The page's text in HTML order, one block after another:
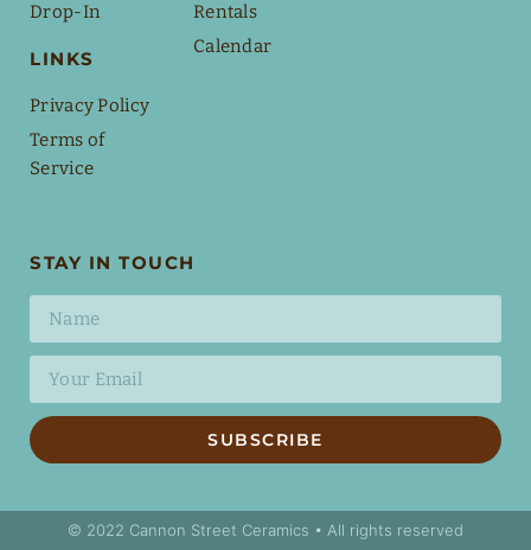
Drop-In
LINKS
Privacy Policy
Terms of
Service
Rentals
Calendar
STAY IN TOUCH
SUBSCRIBE
© 2022 Cannon Street Ceramics • All rights reserved